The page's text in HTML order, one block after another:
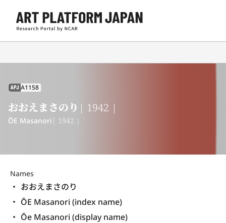
APJ A1158
おおえまさのり | 1942 |
ŌE Masanori | 1942 |
Names
おおえまさのり
ŌE Masanori (index name)
Ōe Masanori (display name)